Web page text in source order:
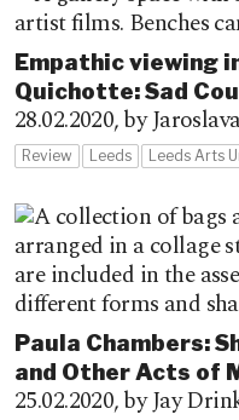
Empathic viewing
Quichotte: Sad
28.02.2020,by
Review Leeds Leeds Arts
Paula Chambers:
and Other Acts of
25.02.2020,by Jay